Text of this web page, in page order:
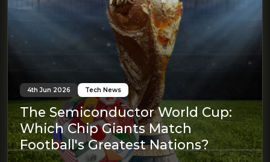
4th Jun 2026 Tech News
The Semiconductor World Cup:
Which Chip Giants Match
Football's Greatest Nations?